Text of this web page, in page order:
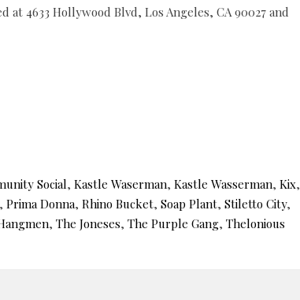
at 4633 Hollywood Blvd, Los Angeles, CA 90027 and
Social, Kastle Waserman, Kastle Wasserman, Kix,
, Prima Donna, Rhino Bucket, Soap Plant, Stiletto City,
, The Joneses, The Purple Gang, Thelonious